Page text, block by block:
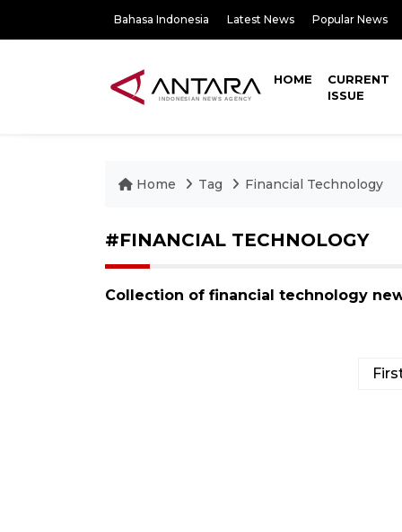
Bahasa Indonesia Latest News Popular News
HOME
CURRENT
ISSUE
Home Tag Financial Technology
#FINANCIAL TECHNOLOGY
Collection of financial technology